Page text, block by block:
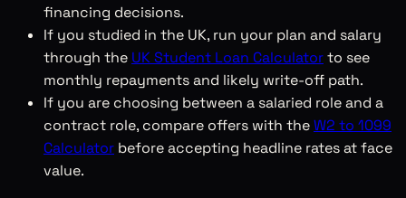
financing decisions.
If you studied in the UK, run your plan and salary
through the UK Student Loan Calculatorto see
monthly repayments and likely write-off path.
If you are choosing between a salaried role and a
contract role, compare offers with theW2 to 1099
Calculator before accepting headline rates at face
value.